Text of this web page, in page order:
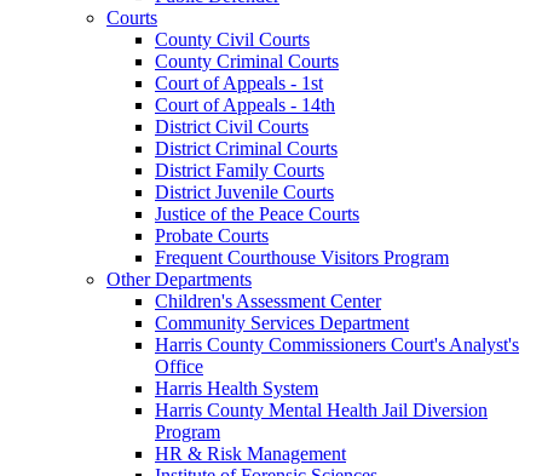
Courts
County Civil Courts
County Criminal Courts
Court of Appeals - 1st
Court of Appeals - 14th
District Civil Courts
District Criminal Courts
District Family Courts
District Juvenile Courts
Justice of the Peace Courts
Probate Courts
Frequent Courthouse Visitors Program
Other Departments
Children's Assessment Center
Community Services Department
Harris County Commissioners Court's Analyst's
Office
Harris Health System
Harris County Mental Health Jail Diversion
Program
HR & Risk Management